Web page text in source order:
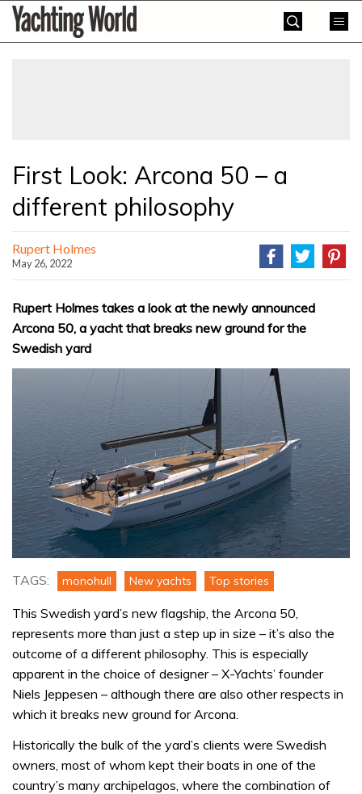
SkipYachting
World
First Look: Arcona 50 – a
different philosophy
Rupert Holmes
May 26, 2022
Rupert Holmes takes a look at the newly announced
Arcona 50, a yacht that breaks new ground for the
Swedish yard
TAGS: monohull New yachts Top stories
This Swedish yard’s new flagship, the Arcona 50,
represents more than just a step up in size – it’s also the
outcome of a different philosophy. This is especially
apparent in the choice of designer – X-Yachts’ founder
Niels Jeppesen – although there are also other respects in
which it breaks new ground for Arcona.
Historically the bulk of the yard’s clients were Swedish
owners, most of whom kept their boats in one of the
country’s many archipelagos, where the combination of